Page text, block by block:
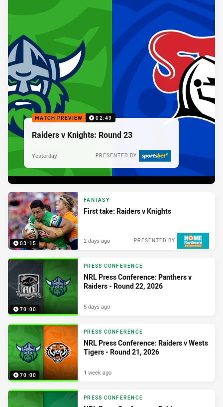
MATCH PREVIEW 02:49
Raiders v Knights: Round 23
PRESENTED BY
Yesterday
03:15
FANTASY
First take: Raiders v Knights
PRESENTED BY
2 days ago
70:00
PRESS CONFERENCE
NRL Press Conference: Panthers v
Raiders - Round 22, 2026
5 days ago
70:00
PRESS CONFERENCE
NRL Press Conference: Raiders v Wests
Tigers - Round 21, 2026
1 week ago
PRESS CONFERENCE